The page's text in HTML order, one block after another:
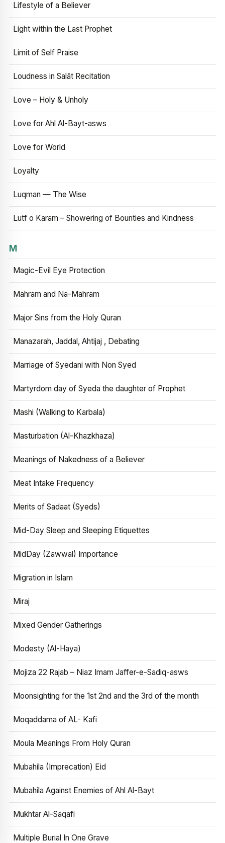
Lifestyle of a Believer
Light within the Last Prophet
Limit of Self Praise
Loudness in Salāt Recitation
Love – Holy & Unholy
Love for Ahl Al-Bayt-asws
Love for World
Loyalty
Luqman — The Wise
Lutf o Karam – Showering of Bounties and Kindness
M
Magic-Evil Eye Protection
Mahram and Na-Mahram
Major Sins from the Holy Quran
Manazarah, Jaddal, Ahtijaj , Debating
Marriage of Syedani with Non Syed
Martyrdom day of Syeda the daughter of Prophet
Mashi (Walking to Karbala)
Masturbation (Al-Khazkhaza)
Meanings of Nakedness of a Believer
Meat Intake Frequency
Merits of Sadaat (Syeds)
Mid-Day Sleep and Sleeping Etiquettes
MidDay (Zawwal) Importance
Migration in Islam
Miraj
Mixed Gender Gatherings
Modesty (Al-Haya)
Mojiza 22 Rajab – Niaz Imam Jaffer-e-Sadiq-asws
Moonsighting for the 1st 2nd and the 3rd of the month
Moqaddama of AL- Kafi
Moula Meanings From Holy Quran
Mubahila (Imprecation) Eid
Mubahila Against Enemies of Ahl Al-Bayt
Mukhtar Al-Saqafi
Multiple Burial In One Grave